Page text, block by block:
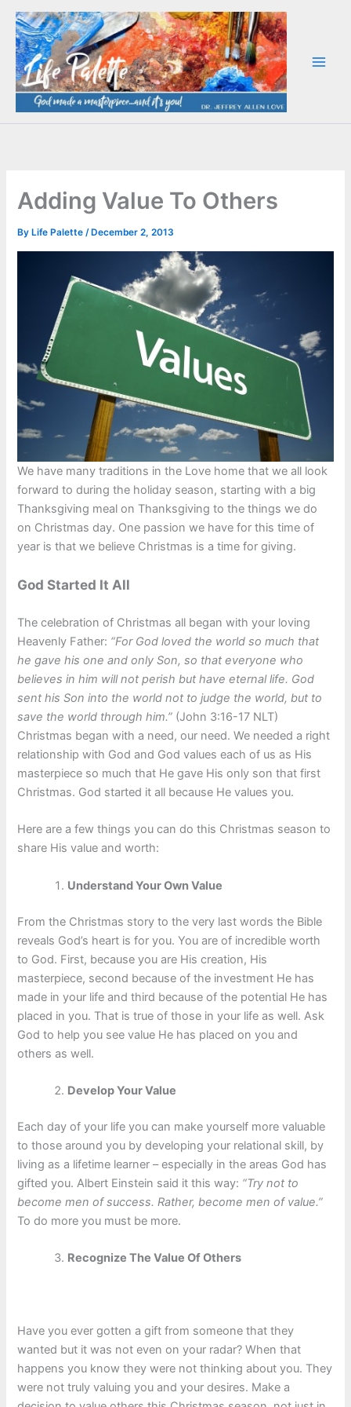
Skip
content
Adding Value To Others
By Life Palette/ December 2, 2013
We have many traditions in the Love home that we all look
forward to during the holiday season, starting with a big
Thanksgiving meal on Thanksgiving to the things we do
on Christmas day. One passion we have for this time of
year is that we believe Christmas is a time for giving.
God Started It All
The celebration of Christmas all began with your loving
Heavenly Father: “For God loved the world so much that
he gave his one and only Son, so that everyone who
believes in him will not perish but have eternal life. God
sent his Son into the world not to judge the world, but to
save the world through him.” (John 3:16-17 NLT)
Christmas began with a need, our need. We needed a right
relationship with God and God values each of us as His
masterpiece so much that He gave His only son that first
Christmas. God started it all because He values you.
Here are a few things you can do this Christmas season to
share His value and worth:
Understand Your Own Value
From the Christmas story to the very last words the Bible
reveals God’s heart is for you. You are of incredible worth
to God. First, because you are His creation, His
masterpiece, second because of the investment He has
made in your life and third because of the potential He has
placed in you. That is true of those in your life as well. Ask
God to help you see value He has placed on you and
others as well.
Develop Your Value
Each day of your life you can make yourself more valuable
to those around you by developing your relational skill, by
living as a lifetime learner – especially in the areas God has
gifted you. Albert Einstein said it this way: “Try not to
become men of success. Rather, become men of value.”
To do more you must be more.
Recognize The Value Of Others
Have you ever gotten a gift from someone that they
wanted but it was not even on your radar? When that
happens you know they were not thinking about you. They
were not truly valuing you and your desires. Make a